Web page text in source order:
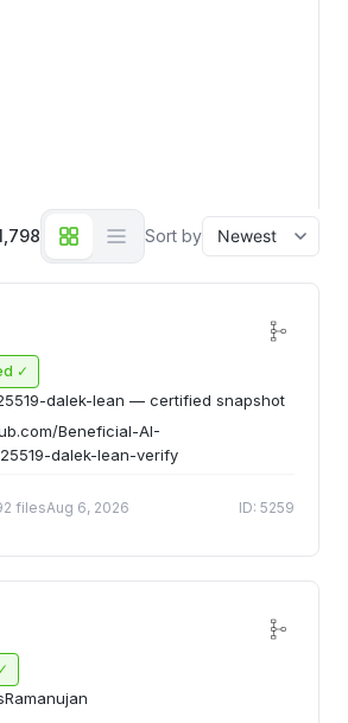
Sort by
✓
dalek-lean — certified snapshot
Beneficial-AI-
dalek-lean-verify
filesAug 6, 2026 ID: 5259